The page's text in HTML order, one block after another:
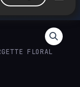
FLORAL
price